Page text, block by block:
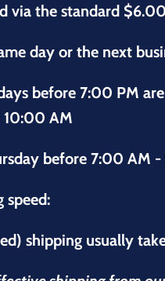
via the standard
day or the next
before 7:00 PM
10:00 AM
before 7:00 AM
speed:
shipping usually